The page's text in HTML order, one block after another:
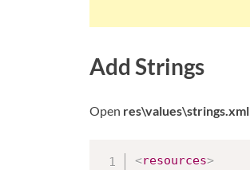
Add Strings
Open res\values\strings.xml
<resources>